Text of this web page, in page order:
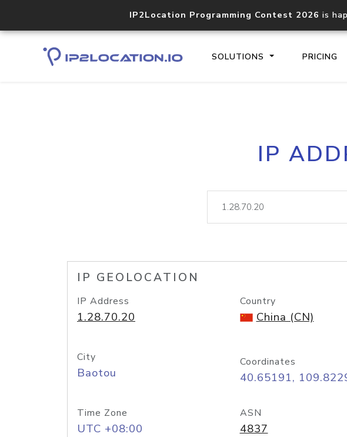
IP2Location Programming Contest 2026 is
SOLUTIONS PRICING
Core IP
lookup
IP
IP GEOLOCATION
IP Address
1.28.70.20
Country
China (CN)
City
Baotou
Coordinates
40.65191,
Time Zone
UTC +08:00
ASN
4837